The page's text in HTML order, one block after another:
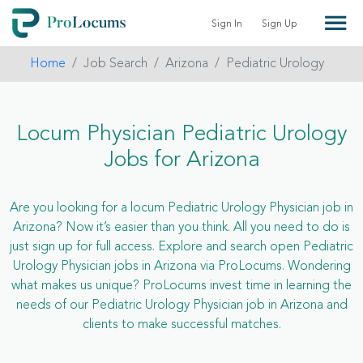
Sign In Sign Up
Home Job Search Arizona Pediatric Urology
Locum Physician Pediatric Urology
Jobs for Arizona
Are you looking for a locum Pediatric Urology Physician job in
Arizona? Now it’s easier than you think. All you need to do is
just sign up for full access. Explore and search open Pediatric
Urology Physician jobs in Arizona via ProLocums. Wondering
what makes us unique? ProLocums invest time in learning the
needs of our Pediatric Urology Physician job in Arizona and
clients to make successful matches.